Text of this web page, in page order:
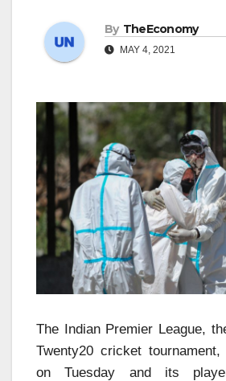
By TheEconomy
MAY 4, 2021
The Indian Premier League,
Twenty20 cricket
on Tuesday and its